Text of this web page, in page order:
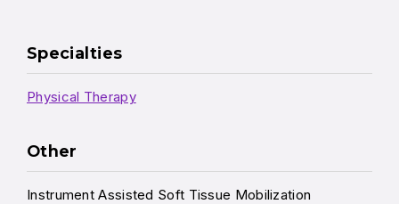
Specialties
Physical Therapy
Other
Instrument Assisted Soft Tissue Mobilization